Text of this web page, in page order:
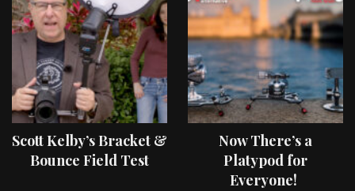
Scott Kelby’s Bracket &
Bounce Field Test
Now There’s a
Platypod for
Everyone!